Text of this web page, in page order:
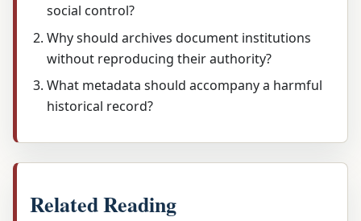
social control?
Why should archives document institutions
without reproducing their authority?
What metadata should accompany a harmful
historical record?
Related Reading